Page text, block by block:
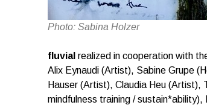
Photo: Sabina Holzer
fluvial realized in cooperation with
Alix Eynaudi (Artist), Sabine Grupe
Hauser (Artist), Claudia Heu (Artist),
mindfulness training /